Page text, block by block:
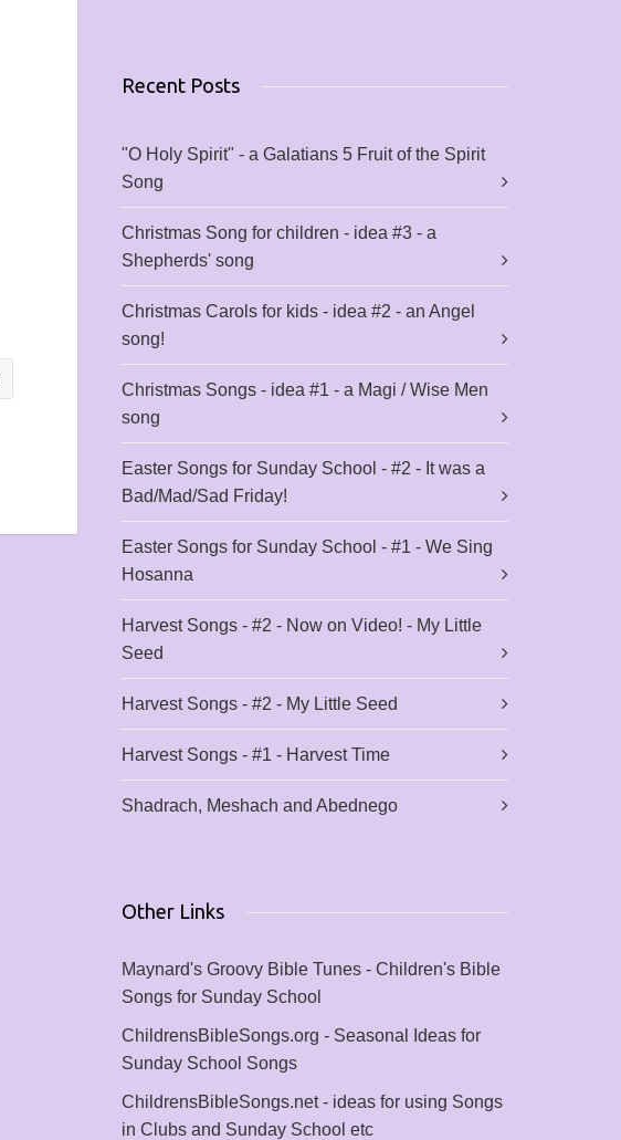
Recent Posts
"O Holy Spirit" - a Galatians 5 Fruit of the Spirit
Song
Christmas Song for children - idea #3 - a
Shepherds' song
Christmas Carols for kids - idea #2 - an Angel
song!
Christmas Songs - idea #1 - a Magi / Wise Men
song
Easter Songs for Sunday School - #2 - It was a
Bad/Mad/Sad Friday!
Easter Songs for Sunday School - #1 - We Sing
Hosanna
Harvest Songs - #2 - Now on Video! - My Little
Seed
Harvest Songs - #2 - My Little Seed
Harvest Songs - #1 - Harvest Time
Shadrach, Meshach and Abednego
Other Links
Maynard's Groovy Bible Tunes - Children's Bible
Songs for Sunday School
ChildrensBibleSongs.org - Seasonal Ideas for
Sunday School Songs
ChildrensBibleSongs.net - ideas for using Songs
in Clubs and Sunday School etc